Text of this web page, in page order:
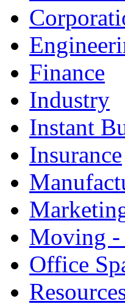
Finance
Industry
Instant
Insurance
Moving -
Office